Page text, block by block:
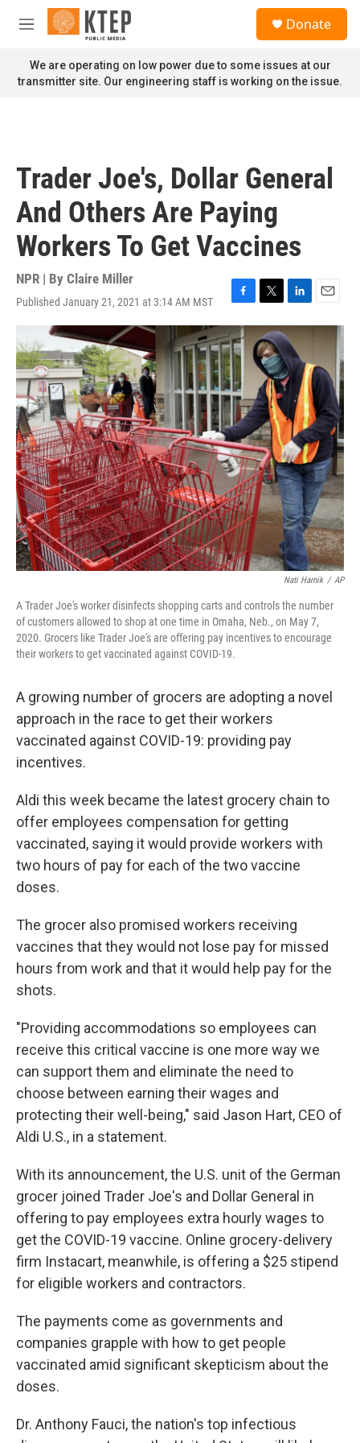
Skip to main content
M
n
u
Donate
We are operating on low power due to some issues at our
transmitter site. Our engineering staff is working on the issue.
Trader Joe's, Dollar General
And Others Are Paying
Workers To Get Vaccines
NPR | By Claire Miller
Published January 21, 2021 at 3:14 AM MST
F
a
c
e
b
o
o
k
T
w
i
t
t
e
r
L
i
n
k
e
d
n
E
m
a
l
Nati Harnik / AP
A Trader Joe's worker disinfects shopping carts and controls the number
of customers allowed to shop at one time in Omaha, Neb., on May 7,
2020. Grocers like Trader Joe's are offering pay incentives to encourage
their workers to get vaccinated against COVID-19.
A growing number of grocers are adopting a novel
approach in the race to get their workers
vaccinated against COVID-19: providing pay
incentives.
Aldi this week became the latest grocery chain to
offer employees compensation for getting
vaccinated, saying it would provide workers with
two hours of pay for each of the two vaccine
doses.
The grocer also promised workers receiving
vaccines that they would not lose pay for missed
hours from work and that it would help pay for the
shots.
"Providing accommodations so employees can
receive this critical vaccine is one more way we
can support them and eliminate the need to
choose between earning their wages and
protecting their well-being," said Jason Hart, CEO of
Aldi U.S., in a statement.
With its announcement, the U.S. unit of the German
grocer joined Trader Joe's and Dollar General in
offering to pay employees extra hourly wages to
get the COVID-19 vaccine. Online grocery-delivery
firm Instacart, meanwhile, is offering a $25 stipend
for eligible workers and contractors.
The payments come as governments and
companies grapple with how to get people
vaccinated amid significant skepticism about the
doses.
Dr. Anthony Fauci, the nation's top infectious